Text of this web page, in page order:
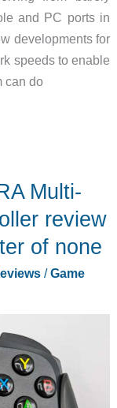
and PC ports in
developments for
speeds to enable
can do
Multi-
review
of none
/Game